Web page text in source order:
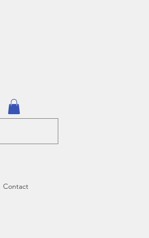
Contact